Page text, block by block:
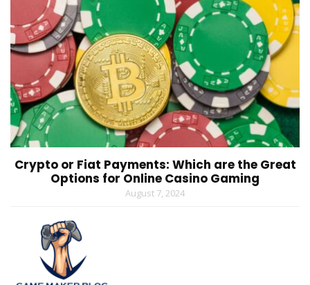
Crypto or Fiat Payments: Which are the Great
Options for Online Casino Gaming
August 7, 2024